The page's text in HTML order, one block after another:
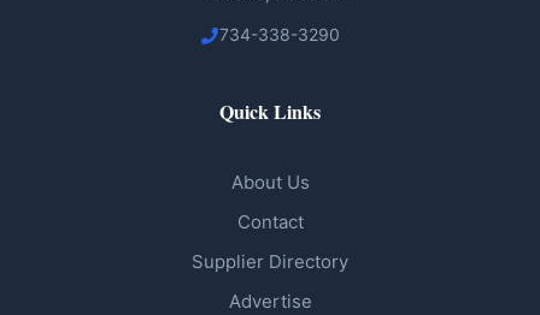
734-338-3290
Quick Links
About Us
Contact
Supplier Directory
Advertise